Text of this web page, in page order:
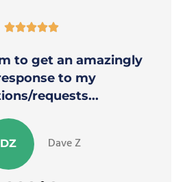

to get an amazingly
to my
requests...
DZ Dave Z